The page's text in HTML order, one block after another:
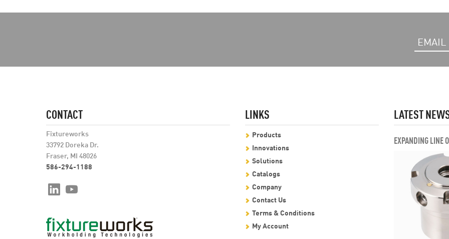
CONTACT
Fixtureworks
33792 Doreka Dr.
Fraser, MI 48026
586-294-1188
LINKS
Products
Innovations
Solutions
Catalogs
Company
Contact Us
Terms & Conditions
My Account
LATEST
EXPANDING LINE